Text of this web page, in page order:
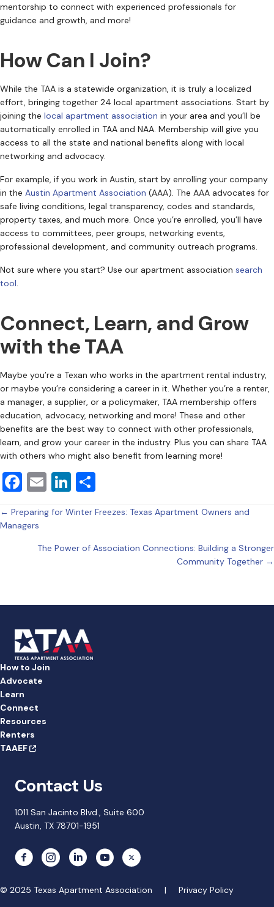
mentorship to connect with experienced professionals for
guidance and growth, and more!
How Can I Join?
While the TAA is a statewide organization, it is truly a localized
effort, bringing together 24 local apartment associations. Start by
joining the local apartment association in your area and you’ll be
automatically enrolled in TAA and NAA. Membership will give you
access to all the state and national benefits along with local
networking and advocacy.
For example, if you work in Austin, start by enrolling your company
in the Austin Apartment Association (AAA). The AAA advocates for
safe living conditions, legal transparency, codes and standards,
property taxes, and much more. Once you’re enrolled, you’ll have
access to committees, peer groups, networking events,
professional development, and community outreach programs.
Not sure where you start? Use our apartment association search
tool.
Connect, Learn, and Grow
with the TAA
Maybe you’re a Texan who works in the apartment rental industry,
or maybe you’re considering a career in it. Whether you’re a renter,
a manager, a supplier, or a policymaker, TAA membership offers
education, advocacy, networking and more! These and other
benefits are the best way to connect with other professionals,
learn, and grow your career in the industry. Plus you can share TAA
with others who might also benefit from learning more!
F
c
o
E
ai
l
Li
k
e
ar
e
Posts
navigation
← Preparing for Winter Freezes: Texas Apartment Owners and
Managers
The Power of Association Connections: Building a Stronger
Community Together →
How to Join
Advocate
Learn
Connect
Resources
Renters
TAAEF
Contact Us
1011 San Jacinto Blvd., Suite 600
Austin, TX 78701-1951
© 2025 Texas Apartment Association | Privacy Policy